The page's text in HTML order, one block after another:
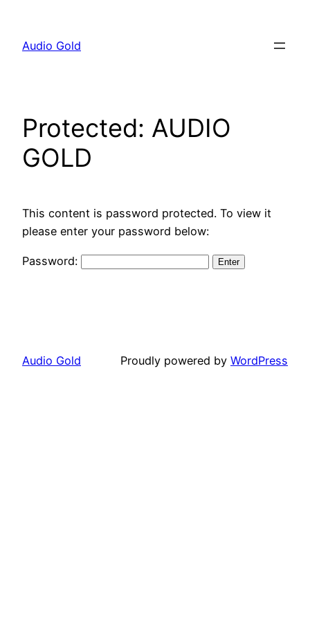
content
Audio Gold
Protected: AUDIO
GOLD
This content is password protected. To view it
please enter your password below:
Password:
Audio Gold Proudly powered by WordPress